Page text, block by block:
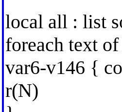
local all : list
foreach text
var6-v146 {
r(N)